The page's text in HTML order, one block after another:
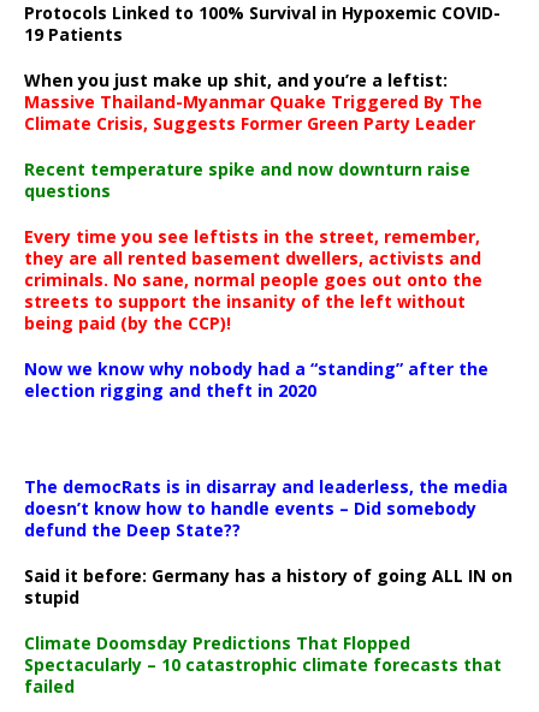
Protocols Linked to 100% Survival in Hypoxemic COVID-
19 Patients
When you just make up shit, and you’re a leftist:
Massive Thailand-Myanmar Quake Triggered By The
Climate Crisis, Suggests Former Green Party Leader
Recent temperature spike and now downturn raise
questions
Every time you see leftists in the street, remember,
they are all rented basement dwellers, activists and
criminals. No sane, normal people goes out onto the
streets to support the insanity of the left without
being paid (by the CCP)!
Now we know why nobody had a “standing” after the
election rigging and theft in 2020
The democRats is in disarray and leaderless, the media
doesn’t know how to handle events – Did somebody
defund the Deep State??
Said it before: Germany has a history of going ALL IN on
stupid
Climate Doomsday Predictions That Flopped
Spectacularly – 10 catastrophic climate forecasts that
failed